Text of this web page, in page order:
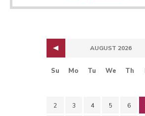
AUGUST 2026
Su Mo Tu We Th
2 3 4 5 6